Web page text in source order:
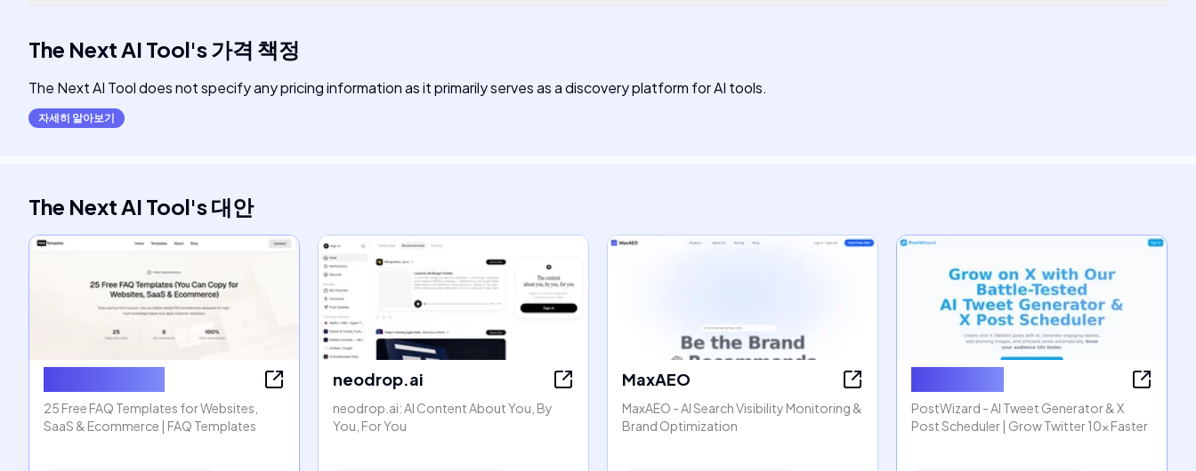
The Next AI Tool's가격 책정
The Next AI Tool does not specify any pricing information as it primarily serves as a discovery platform for AI tools.
자세히 알아보기
The Next AI Tool's대안
25 Free FAQ Templates for Websites,
SaaS & Ecommerce | FAQ Templates
neodrop.ai
neodrop.ai: AI Content About You, By
You, For You
MaxAEO
MaxAEO - AI Search Visibility Monitoring &
Brand Optimization
PostWizard - AI Tweet Generator & X
Post Scheduler | Grow Twitter 10x Faster